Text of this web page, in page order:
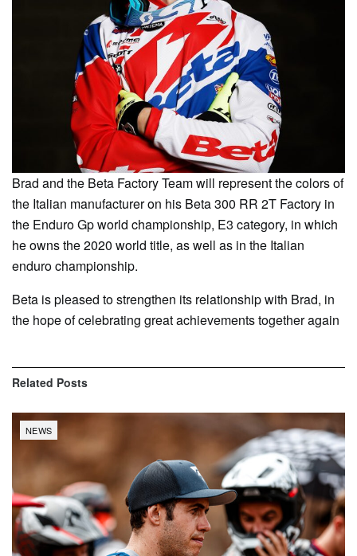
Brad and the Beta Factory Team will represent the colors of
the Italian manufacturer on his Beta 300 RR 2T Factory in
the Enduro Gp world championship, E3 category, in which
he owns the 2020 world title, as well as in the Italian
enduro championship.
Beta is pleased to strengthen its relationship with Brad, in
the hope of celebrating great achievements together again
Related Posts
NEWS